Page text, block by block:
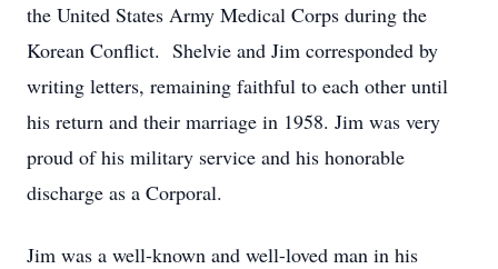
the United States Army Medical Corps during the
Korean Conflict. Shelvie and Jim corresponded by
writing letters, remaining faithful to each other until
his return and their marriage in 1958. Jim was very
proud of his military service and his honorable
discharge as a Corporal.
Jim was a well-known and well-loved man in his